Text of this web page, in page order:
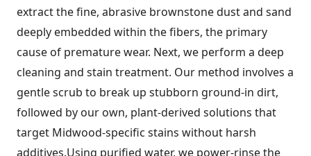
extract the fine, abrasive brownstone dust and sand
deeply embedded within the fibers, the primary
cause of premature wear. Next, we perform a deep
cleaning and stain treatment. Our method involves a
gentle scrub to break up stubborn ground-in dirt,
followed by our own, plant-derived solutions that
target Midwood-specific stains without harsh
additives.Using purified water, we power-rinse the